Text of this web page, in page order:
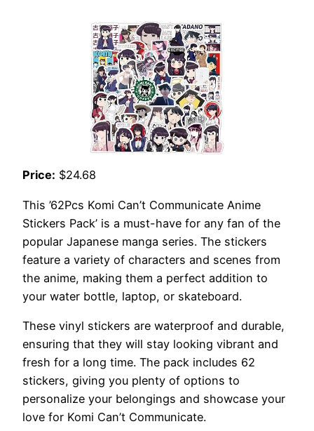
Price: $24.68
This ’62Pcs Komi Can’t Communicate Anime
Stickers Pack’ is a must-have for any fan of the
popular Japanese manga series. The stickers
feature a variety of characters and scenes from
the anime, making them a perfect addition to
your water bottle, laptop, or skateboard.
These vinyl stickers are waterproof and durable,
ensuring that they will stay looking vibrant and
fresh for a long time. The pack includes 62
stickers, giving you plenty of options to
personalize your belongings and showcase your
love for Komi Can’t Communicate.